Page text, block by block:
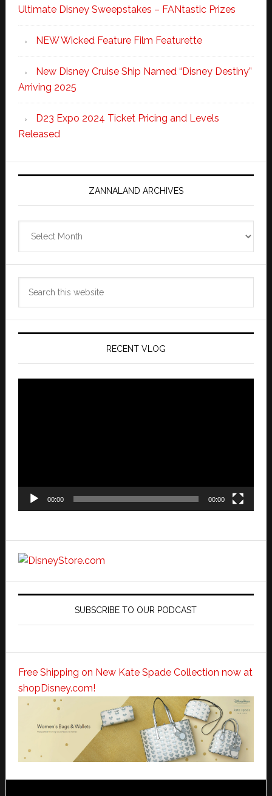
Ultimate Disney Sweepstakes – FANtastic Prizes
NEW Wicked Feature Film Featurette
New Disney Cruise Ship Named “Disney Destiny”
Arriving 2025
D23 Expo 2024 Ticket Pricing and Levels
Released
ZANNALAND ARCHIVES
Archives
RECENT VLOG
00:00 00:00
SUBSCRIBE TO OUR PODCAST
Free Shipping on New Kate Spade Collection now at
shopDisney.com!